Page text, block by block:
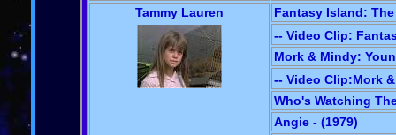
Tammy Lauren
Fantasy Island:
-- Video Clip:
Mork & Mindy:
-- Video Clip:Mork
Who's Watching
Angie - (1979)